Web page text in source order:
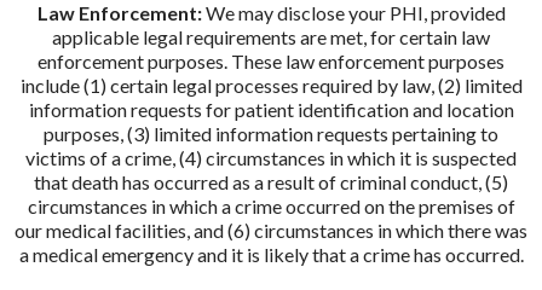
Law Enforcement:We may disclose your PHI, provided
applicable legal requirements are met, for certain law
enforcement purposes. These law enforcement purposes
include (1) certain legal processes required by law, (2) limited
information requests for patient identification and location
purposes, (3) limited information requests pertaining to
victims of a crime, (4) circumstances in which it is suspected
that death has occurred as a result of criminal conduct, (5)
circumstances in which a crime occurred on the premises of
our medical facilities, and (6) circumstances in which there was
a medical emergency and it is likely that a crime has occurred.